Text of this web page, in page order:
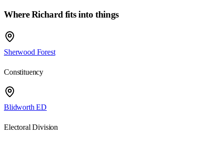
Where Richard fits into things
Sherwood Forest
Constituency
Blidworth ED
Electoral Division